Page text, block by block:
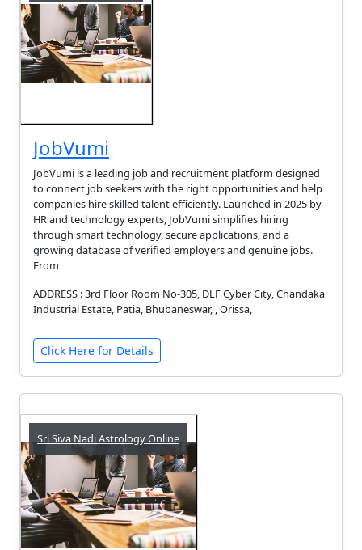
JobVumi
JobVumi is a leading job and recruitment platform designed
to connect job seekers with the right opportunities and help
companies hire skilled talent efficiently. Launched in 2025 by
HR and technology experts, JobVumi simplifies hiring
through smart technology, secure applications, and a
growing database of verified employers and genuine jobs.
From
ADDRESS : 3rd Floor Room No-305, DLF Cyber City, Chandaka
Industrial Estate, Patia, Bhubaneswar, , Orissa,
Click Here for Details
Sri Siva Nadi Astrology Online